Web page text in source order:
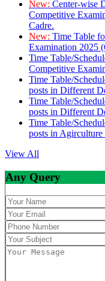
New: Center-wise
Competitive
Cadre.
New: Time Table
Examination 2025
Time Table/
Competitive
Time Table/
posts in Different
Time Table/
posts in Different
Time Table/
posts in
View All
Any Query